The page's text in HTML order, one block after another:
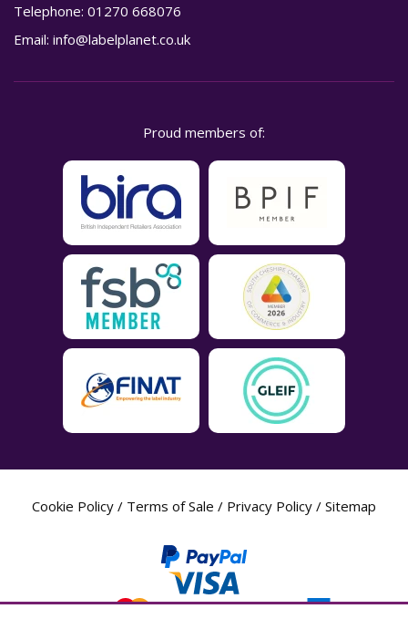
Telephone: 01270 668076
Email: info@labelplanet.co.uk
Proud members of:
Cookie Policy / Terms of Sale / Privacy Policy / Sitemap